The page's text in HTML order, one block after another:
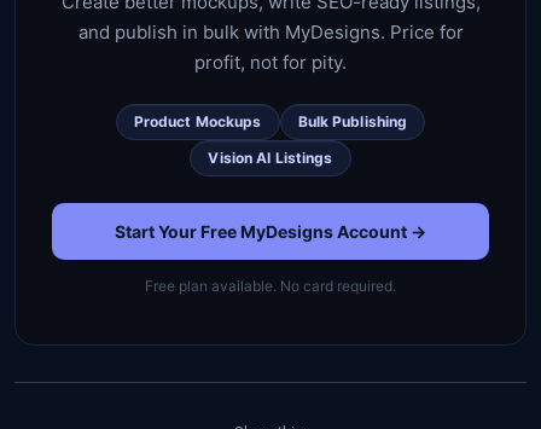
and publish in bulk with MyDesigns. Price for
profit, not for pity.
Product Mockups
Bulk Publishing
Vision AI Listings
Start Your Free MyDesigns Account →
Free plan available. No card required.